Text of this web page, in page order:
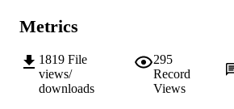
RESOURCE
TYPE
Metrics
1819 File
views/
downloads
295
Record
Views